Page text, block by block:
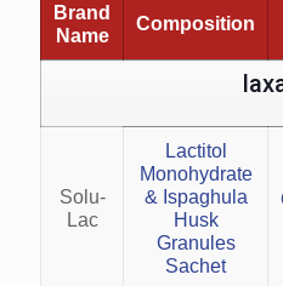
Brand
Name
Composition
Solu-
Lac
Lactitol
Monohydrate
& Ispaghula
Husk
Granules
Sachet